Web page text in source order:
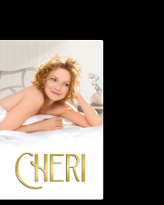
Cheri